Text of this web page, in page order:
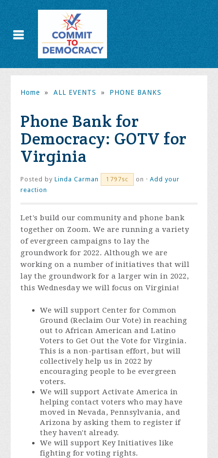
Home » ALL EVENTS » PHONE BANKS
Phone Bank for
Democracy: GOTV for
Virginia
Posted byLinda Carman 1797sc on ·Add your
reaction
Let's build our community and phone bank
together on Zoom. We are running a variety
of evergreen campaigns to lay the
groundwork for 2022. Although we are
working on a number of initiatives that will
lay the groundwork for a larger win in 2022,
this Wednesday we will focus on Virginia!
We will support Center for Common
Ground (Reclaim Our Vote) in reaching
out to African American and Latino
Voters to Get Out the Vote for Virginia.
This is a non-partisan effort, but will
collectively help us in 2022 by
encouraging people to be evergreen
voters.
We will support Activate America in
helping contact voters who may have
moved in Nevada, Pennsylvania, and
Arizona by asking them to register if
they haven't already.
We will support Key Initiatives like
fighting for voting rights.